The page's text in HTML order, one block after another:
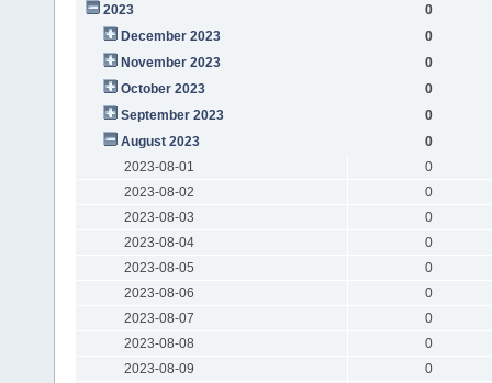
2023
0
December 2023
0
November 2023
0
October 2023
0
September 2023
0
August 2023
0
2023-08-01
0
2023-08-02
0
2023-08-03
0
2023-08-04
0
2023-08-05
0
2023-08-06
0
2023-08-07
0
2023-08-08
0
2023-08-09
0